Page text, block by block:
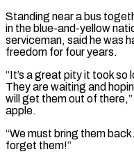
Standing near a bus
in the blue-and-yellow
serviceman, said he ⁠was
freedom for four years.
“It’s a great pity it took
They are waiting and
will get them out of
apple.
“We must bring them
forget them!”